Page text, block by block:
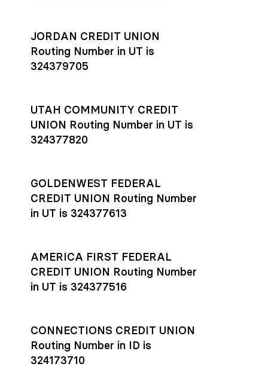
JORDAN CREDIT UNION
Routing Number in UT is
324379705
UTAH COMMUNITY CREDIT
UNION Routing Number in UT is
324377820
GOLDENWEST FEDERAL
CREDIT UNION Routing Number
in UT is 324377613
AMERICA FIRST FEDERAL
CREDIT UNION Routing Number
in UT is 324377516
CONNECTIONS CREDIT UNION
Routing Number in ID is
324173710